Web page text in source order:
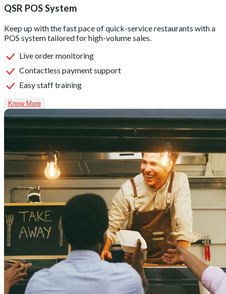
QSR POS System
Keep up with the fast pace of quick-service restaurants with a
POS system tailored for high-volume sales.
Live order monitoring
Contactless payment support
Easy staff training
Know More